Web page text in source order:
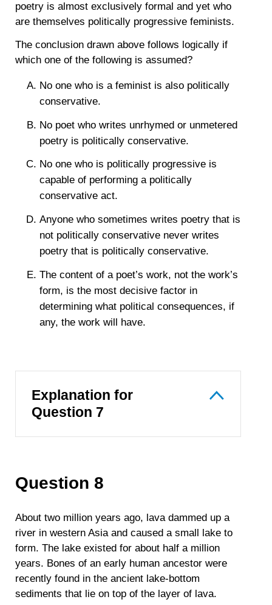
poetry is almost exclusively formal and yet who
are themselves politically progressive feminists.
The conclusion drawn above follows logically if
which one of the following is assumed?
No one who is a feminist is also politically
conservative.
No poet who writes unrhymed or unmetered
poetry is politically conservative.
No one who is politically progressive is
capable of performing a politically
conservative act.
Anyone who sometimes writes poetry that is
not politically conservative never writes
poetry that is politically conservative.
The content of a poet’s work, not the work’s
form, is the most decisive factor in
determining what political consequences, if
any, the work will have.
Explanation for
Question 7
Question 8
About two million years ago, lava dammed up a
river in western Asia and caused a small lake to
form. The lake existed for about half a million
years. Bones of an early human ancestor were
recently found in the ancient lake-bottom
sediments that lie on top of the layer of lava.